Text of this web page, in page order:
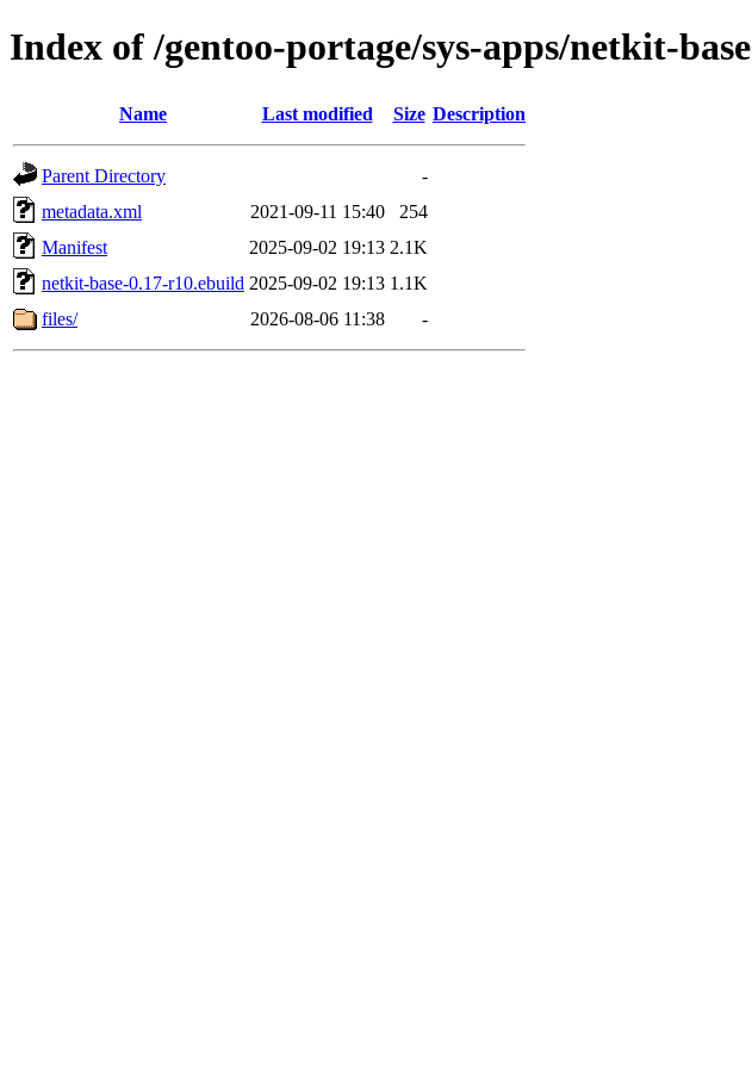
Index of /gentoo-portage/sys-apps/netkit-base
Name Last modified Size Description
Parent Directory
-
metadata.xml
2021-09-11 15:40
254
Manifest
2025-09-02 19:13 2.1K
netkit-base-0.17-r10.ebuild 2025-09-02 19:13 1.1K
files/
2026-08-06 11:38 -